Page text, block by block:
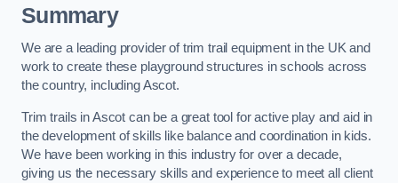
Summary
We are a leading provider of trim trail equipment in the UK and
work to create these playground structures in schools across
the country, including Ascot.
Trim trails in Ascot can be a great tool for active play and aid in
the development of skills like balance and coordination in kids.
We have been working in this industry for over a decade,
giving us the necessary skills and experience to meet all client